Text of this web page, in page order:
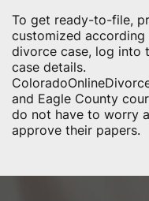
To get ready-to-file,
customized
divorce case, log into
case details.
and Eagle County
do not have to worry
approve their papers.